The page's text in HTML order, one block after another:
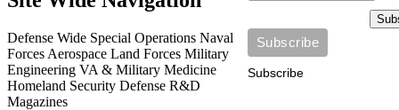
Subscribe
Defense Wide Special Operations Naval
Forces Aerospace Land Forces Military
Engineering VA & Military Medicine
Homeland Security Defense R&D
Magazines